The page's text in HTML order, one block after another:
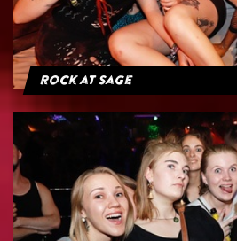
Rock at Sage